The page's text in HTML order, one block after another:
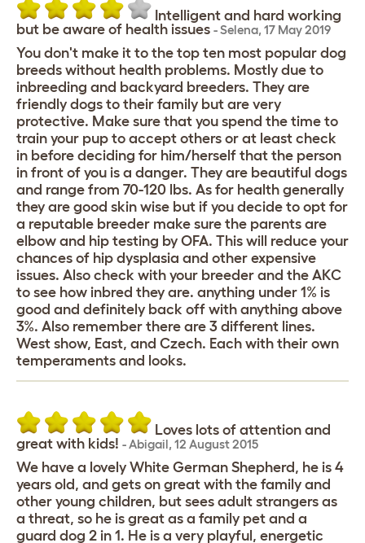
Intelligent and hard working
but be aware of health issues -Selena, 17 May 2019
You don't make it to the top ten most popular dog
breeds without health problems. Mostly due to
inbreeding and backyard breeders. They are
friendly dogs to their family but are very
protective. Make sure that you spend the time to
train your pup to accept others or at least check
in before deciding for him/herself that the person
in front of you is a danger. They are beautiful dogs
and range from 70-120 lbs. As for health generally
they are good skin wise but if you decide to opt for
a reputable breeder make sure the parents are
elbow and hip testing by OFA. This will reduce your
chances of hip dysplasia and other expensive
issues. Also check with your breeder and the AKC
to see how inbred they are. anything under 1% is
good and definitely back off with anything above
3%. Also remember there are 3 different lines.
West show, East, and Czech. Each with their own
temperaments and looks.
Loves lots of attention and
great with kids! -Abigail, 12 August 2015
We have a lovely White German Shepherd, he is 4
years old, and gets on great with the family and
other young children, but sees adult strangers as
a threat, so he is great as a family pet and a
guard dog 2 in 1. He is a very playful, energetic